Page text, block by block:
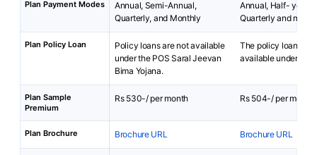
Plan Payment Modes
Annual, Semi-Annual,
Quarterly, and Monthly
Annual, Half- yearly
Quarterly and
Plan Policy Loan
Policy loans are not available
under the POS Saral Jeevan
Bima Yojana.
The policy loan is
available under i-
Plan Sample
Premium
Rs 530-/ per month Rs 504-/ per month
Plan Brochure Brochure URL Brochure URL